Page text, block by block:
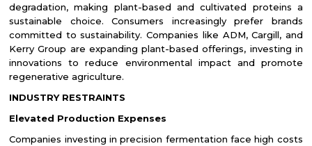
degradation, making plant-based and cultivated proteins a
sustainable choice. Consumers increasingly prefer brands
committed to sustainability. Companies like ADM, Cargill, and
Kerry Group are expanding plant-based offerings, investing in
innovations to reduce environmental impact and promote
regenerative agriculture.
INDUSTRY RESTRAINTS
Elevated Production Expenses
Companies investing in precision fermentation face high costs